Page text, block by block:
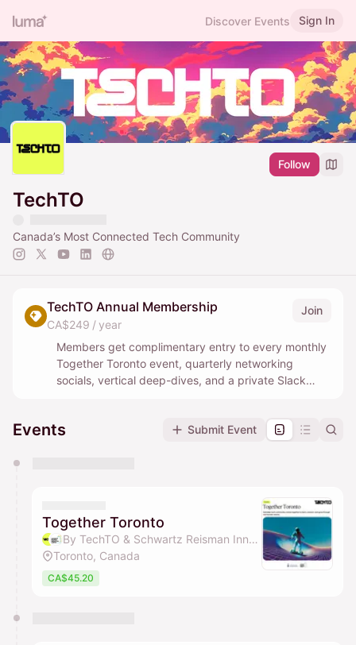
Discover Events Sign In
Follow
TechTO
Canada’s Most Connected Tech Community
TechTO Annual Membership
CA$249 / year
Join
Members get complimentary entry to every monthly
Together Toronto event, quarterly networking
socials, vertical deep-dives, and a private Slack
Events Submit Event
They will show up on the schedule once approved
Together Toronto
By TechTO & Schwartz Reisman Innovation Campus Ecosystem
Toronto, Canada
CA$45.20